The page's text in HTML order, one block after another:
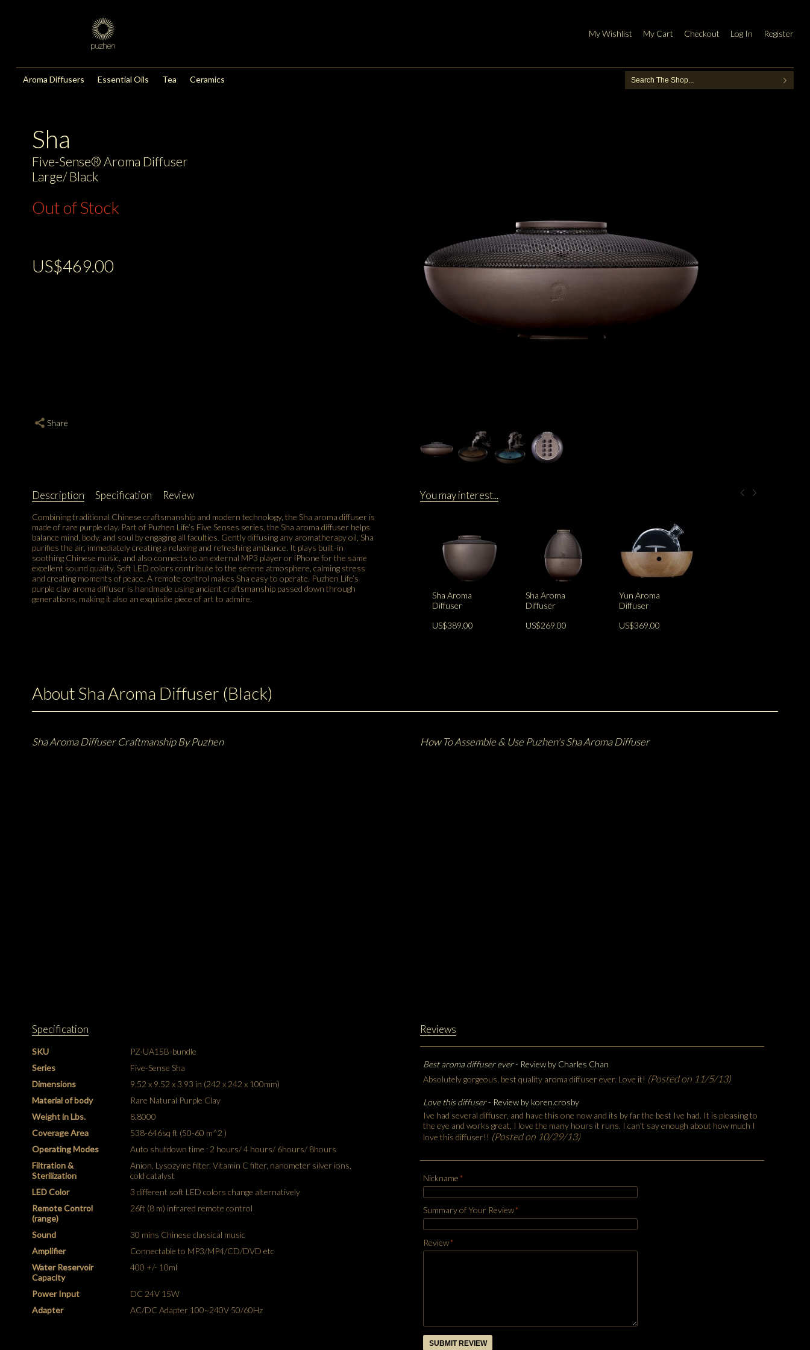
My Wishlist My Cart Checkout Log In Register
Aroma Diffusers Essential Oils Tea Ceramics
Sha
Five-Sense® Aroma Diffuser
Large/ Black
Out of Stock
US$469.00
Share
Description Specification Review
Combining traditional Chinese craftsmanship and modern technology, the Sha aroma diffuser is
made of rare purple clay. Part of Puzhen Life’s Five Senses series, the Sha aroma diffuser helps
balance mind, body, and soul by engaging all faculties. Gently diffusing any aromatherapy oil, Sha
purifies the air, immediately creating a relaxing and refreshing ambiance. It plays built-in
soothing Chinese music, and also connects to an external MP3 player or iPhone for the same
excellent sound quality. Soft LED colors contribute to the serene atmosphere, calming stress
and creating moments of peace. A remote control makes Sha easy to operate. Puzhen Life’s
purple clay aroma diffuser is handmade using ancient craftsmanship passed down through
generations, making it also an exquisite piece of art to admire.
You may interest...
Sha Aroma
Diffuser
US$389.00
Sha Aroma
Diffuser
US$269.00
Yun Aroma
Diffuser
US$369.00
About Sha Aroma Diffuser (Black)
Sha Aroma Diffuser Craftmanship By Puzhen How To Assemble & Use Puzhen's Sha Aroma Diffuser
Specification
SKU
PZ-UA15B-bundle
Series
Five-Sense Sha
Dimensions
9.52 x 9.52 x 3.93 in (242 x 242 x 100mm)
Material of body
Rare Natural Purple Clay
Weight in Lbs.
8.8000
Coverage Area
538-646sq ft (50-60 m^2 )
Operating Modes
Auto shutdown time : 2 hours/ 4 hours/ 6hours/ 8hours
Filtration &
Sterilization
Anion, Lysozyme filter, Vitamin C filter, nanometer silver ions,
cold catalyst
LED Color
3 different soft LED colors change alternatively
Remote Control
(range)
26ft (8 m) infrared remote control
Sound
30 mins Chinese classical music
Amplifier
Connectable to MP3/MP4/CD/DVD etc
Water Reservoir
Capacity
400 +/- 10ml
Power Input
DC 24V 15W
Adapter
AC/DC Adapter 100~240V 50/60Hz
Reviews
Best aroma diffuser ever- Review by Charles Chan
Absolutely gorgeous, best quality aroma diffuser ever. Love it! (Posted on 11/5/13)
Love this diffuser- Review by koren.crosby
Ive had several diffuser, and have this one now and its by far the best Ive had. It is pleasing to
the eye and works great, I love the many hours it runs. I can't say enough about how much I
love this diffuser!! (Posted on 10/29/13)
*
Nickname
*
Summary of Your Review
*
Review
SUBMIT REVIEW